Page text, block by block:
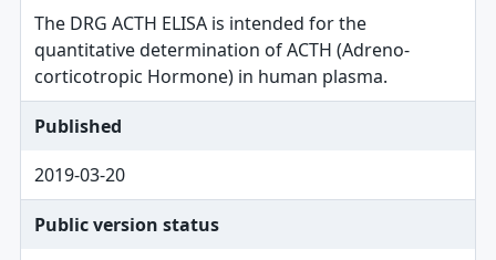
The DRG ACTH ELISA is intended for the
quantitative determination of ACTH (Adreno-
corticotropic Hormone) in human plasma.
Published
2019-03-20
Public version status